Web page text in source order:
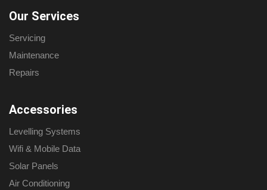
Our Services
Servicing
Maintenance
Repairs
Accessories
Levelling Systems
Wifi & Mobile Data
Solar Panels
Air Conditioning